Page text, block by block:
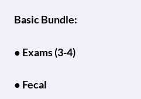
Basic Bundle:
● Exams (3-4)
● Fecal